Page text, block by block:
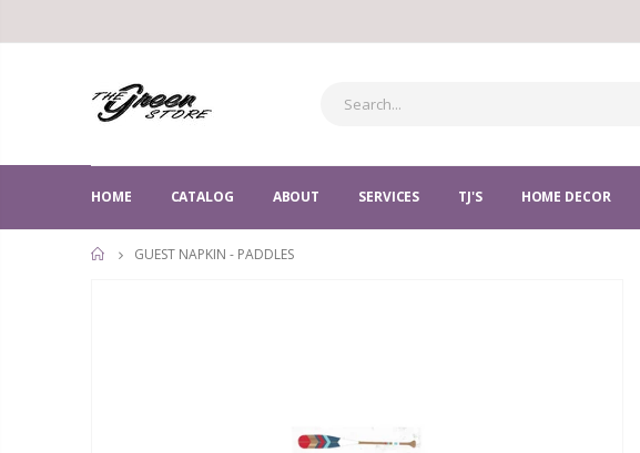
HOME CATALOG ABOUT SERVICES TJ'S HOME DECOR
HOME
GUEST NAPKIN - PADDLES